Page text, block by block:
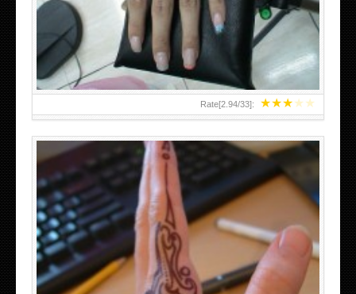
★★★★★
Rate[2.94/33]:
HAND TATTOO 2 BY MELO-DEATH